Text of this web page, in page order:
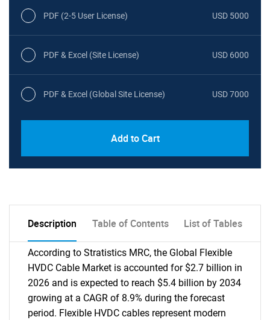
PDF (2-5 User License) USD 5000
PDF & Excel (Site License) USD 6000
PDF & Excel (Global Site License) USD 7000
Add to Cart
Description Table of Contents List of Tables
According to Stratistics MRC, the Global Flexible
HVDC Cable Market is accounted for $2.7 billion in
2026 and is expected to reach $5.4 billion by 2034
growing at a CAGR of 8.9% during the forecast
period. Flexible HVDC cables represent modern